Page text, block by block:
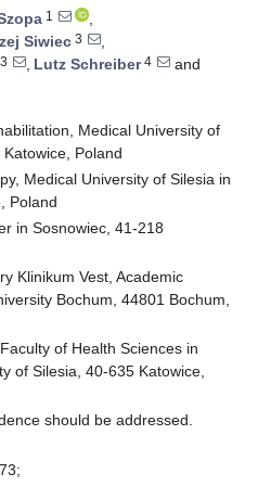
1
,
Siwiec 3
,
3 , Lutz Schreiber4
and
Medical University of
Poland
Medical University of Silesia in
Poland
in Sosnowiec, 41-218
Klinikum Vest, Academic
Bochum, 44801 Bochum,
of Health Sciences in
of Silesia, 40-635 Katowice,
should be addressed.